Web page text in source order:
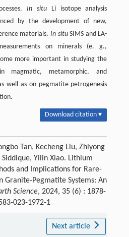
In situLi isotope analysis
by the development of new,
materials. In situSIMS and LA-
on minerals (e. g.,
more important in studying the
magmatic, metamorphic, and
well as on pegmatite petrogenesis
Download citation ▾
Tan, Kecheng Liu, Zhiyong
Yilin Xiao. Lithium
and Implications for Rare-
Pegmatite Systems: An
Science, 2024, 35 (6) : 1878-
023-1972-1
Next article